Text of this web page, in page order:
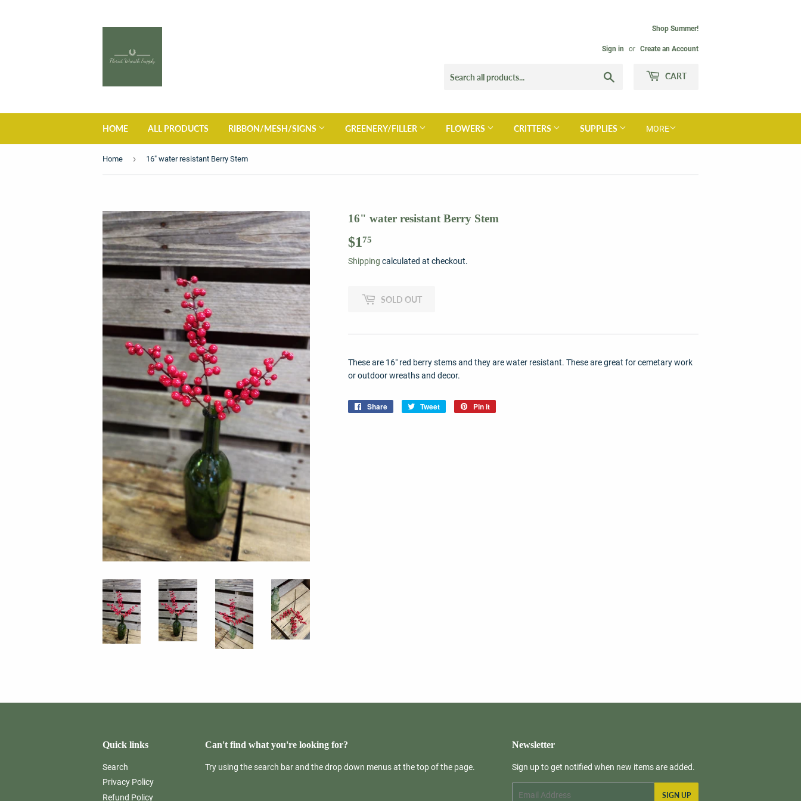
Shop Summer!
Sign in or Create an Account
CART
HOME ALL PRODUCTS RIBBON/MESH/SIGNS GREENERY/FILLER FLOWERS CRITTERS SUPPLIES MORE
Home › 16" water resistant Berry Stem
16" water resistant Berry Stem
$175
Shipping calculated at checkout.
SOLD OUT
These are 16" red berry stems and they are water resistant. These are great for cemetary work
or outdoor wreaths and decor.
Share
Share
Tweet
Tweet
Pin it
Quick links
Search
Privacy Policy
Refund Policy
Can't find what you're looking for?
Try using the search bar and the drop down menus at the top of the page.
Newsletter
Sign up to get notified when new items are added.
SIGN UP